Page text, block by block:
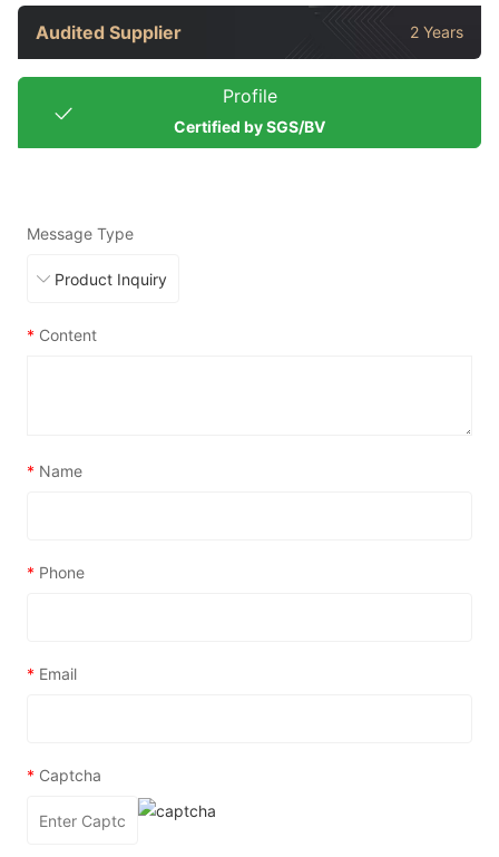
Audited Supplier 2 Years
Profile
Certified by SGS/BV
Message Type
* Content
* Name
* Phone
* Email
* Captcha